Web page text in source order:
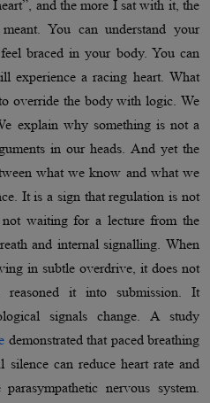
and the more I sat with it, the
You can understand your
braced in your body. You can
experience a racing heart. What
override the body with logic. We
explain why something is not a
in our heads. And yet the
what we know and what we
It is a sign that regulation is not
waiting for a lecture from the
and internal signalling. When
in subtle overdrive, it does not
reasoned it into submission. It
signals change. A study
demonstrated that paced breathing
can reduce heart rate and
nervous system.